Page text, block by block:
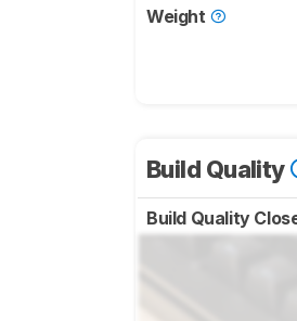
Weight
Build Quality
Build Quality